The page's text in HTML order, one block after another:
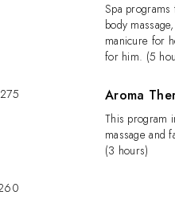
Spa
body
manicure for
for him. (5
Aroma
This program
massage and
(3 hours)